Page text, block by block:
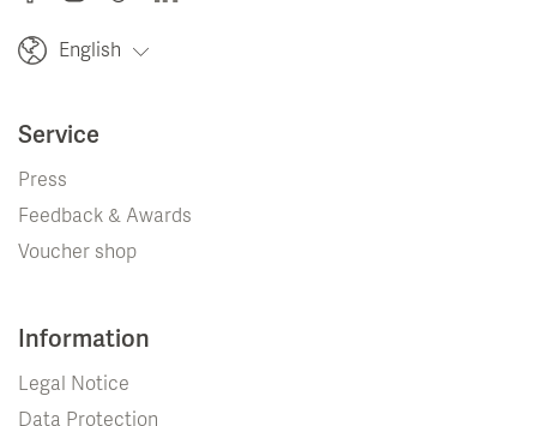
English
Service
Press
Feedback & Awards
Voucher shop
Information
Legal Notice